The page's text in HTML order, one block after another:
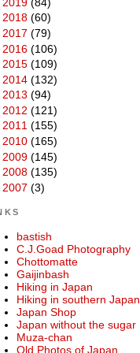
2018 (60)
2017 (79)
2016 (106)
2015 (109)
2014 (132)
2013 (94)
2012 (121)
2011 (155)
2010 (165)
2009 (145)
2008 (135)
2007 (3)
bastish
C.J.Goad Photography
Chottomatte
Gaijinbash
Hiking in Japan
Hiking in southern Japan
Japan Shop
Japan without the sugar
Muza-chan
Old Photos of Japan